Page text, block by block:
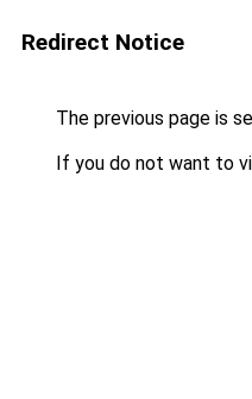
Redirect Notice
The previous page is
If you do not want to